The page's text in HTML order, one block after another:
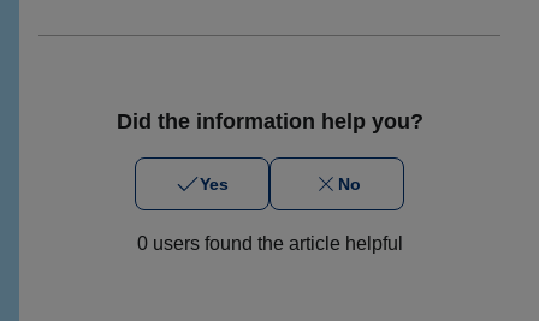
Did the information help you?
Yes No
0 users found the article helpful